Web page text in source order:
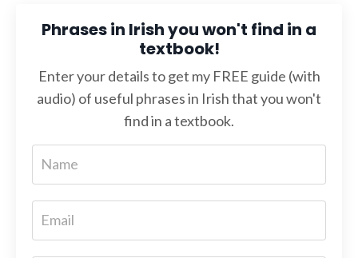
Phrases in Irish you won't find in a
textbook!
Enter your details to get my FREE guide (with
audio) of useful phrases in Irish that you won't
find in a textbook.